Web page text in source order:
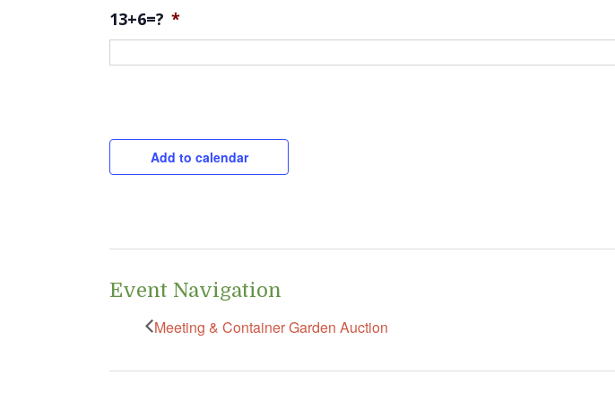
13+6=? *
Add to calendar
Event Navigation
Meeting & Container Garden Auction